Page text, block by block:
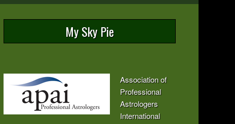
My Sky Pie
Association of
Professional
Astrologers
International